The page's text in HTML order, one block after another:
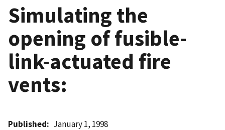
Simulating the
opening of fusible-
link-actuated fire
vents:
Published January 1, 1998